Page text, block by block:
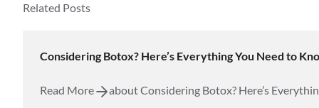
Related Posts
Injectables
Considering Botox? Here’s Everything You Need to
Read More about Considering Botox? Here’s